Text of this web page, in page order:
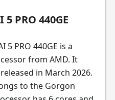
PRO 440GE
5 PRO 440GE is a
from AMD. It
in March 2026.
to the Gorgon